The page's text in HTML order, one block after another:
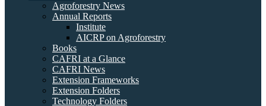
Agroforestry News
Annual Reports
Institute
AICRP on Agroforestry
Books
CAFRI at a Glance
CAFRI News
Extension Frameworks
Extension Folders
Technology Folders